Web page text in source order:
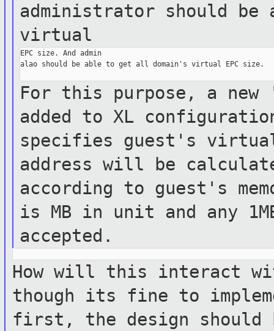
administrator should be
virtual
EPC size. And admin
alao should be able to get all domain's virtual EPC size.
For this purpose, a
added to XL
specifies guest's virtual
addresswill be
according to guest's
is MB in unit and any
accepted.
How will this interact
though its fine to
first, the design should